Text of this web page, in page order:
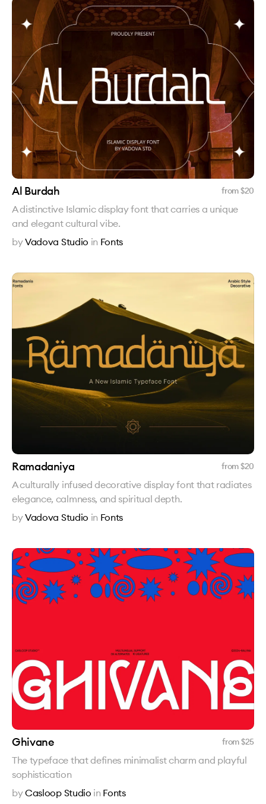
Al Burdah from $20
A distinctive Islamic display font that carries a unique
and elegant cultural vibe.
byVadova Studio in Fonts
Ramadaniya from $20
A culturally infused decorative display font that radiates
elegance, calmness, and spiritual depth.
byVadova Studio in Fonts
Ghivane from $25
The typeface that defines minimalist charm and playful
sophistication
byCasloop Studio in Fonts